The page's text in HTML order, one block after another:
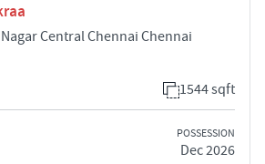
Central Chennai Chennai
1544 sqft
POSSESSION
Dec 2026